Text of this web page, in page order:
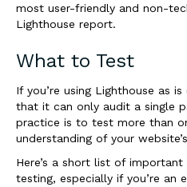
most user-friendly and non-
Lighthouse report.
What to Test
If you’re using Lighthouse as
that it can only audit a single
practice is to test more than
understanding of your
Here’s a short list of
testing, especially if you’re an